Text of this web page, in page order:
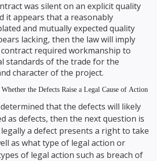
was silent on an explicit quality
it appears that a reasonably
and mutually expected quality
lacking, then the law will imply
required workmanship to
standards of the trade for the
character of the project.
the Defects Raise a Legal Cause of Action
that the defects will likely
as defects, then the next question is
a defect presents a right to take
as what type of legal action or
of legal action such as breach of